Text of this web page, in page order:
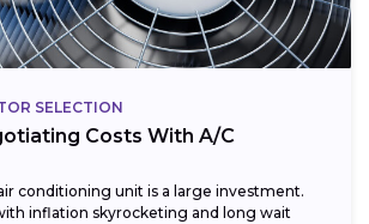
SELECTION
Costs With A/C
conditioning unit is a large investment.
inflation skyrocketing and long wait